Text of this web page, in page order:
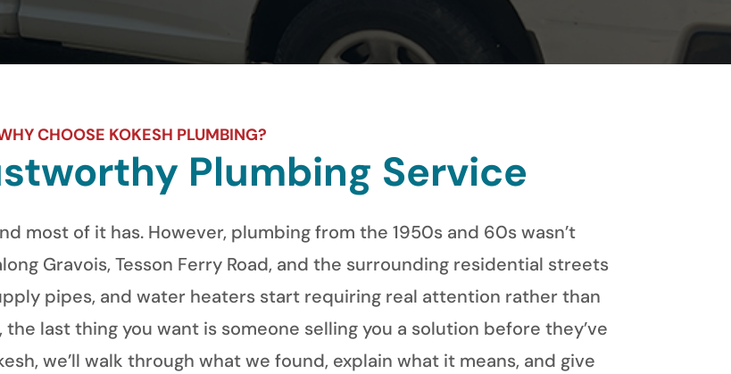
CHOOSE KOKESH PLUMBING?
Plumbing Service
most of it has. However, plumbing from the 1950s and 60s wasn’t
Gravois, Tesson Ferry Road, and the surrounding residential streets
pipes, and water heaters start requiring real attention rather than
last thing you want is someone selling you a solution before they’ve
we’ll walk through what we found, explain what it means, and give